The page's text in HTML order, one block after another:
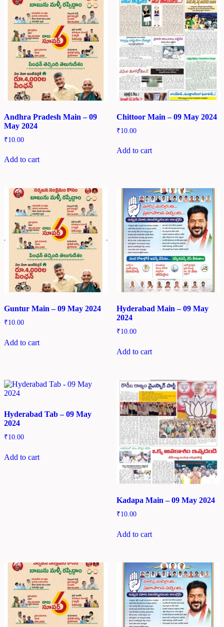
Andhra Pradesh Main – 09
May 2024
₹10.00
Add to cart
Chittoor Main – 09 May 2024
₹10.00
Add to cart
Guntur Main – 09 May 2024
₹10.00
Add to cart
Hyderabad Main – 09 May
2024
₹10.00
Add to cart
Hyderabad Tab – 09 May
2024
₹10.00
Add to cart
Kadapa Main – 09 May 2024
₹10.00
Add to cart